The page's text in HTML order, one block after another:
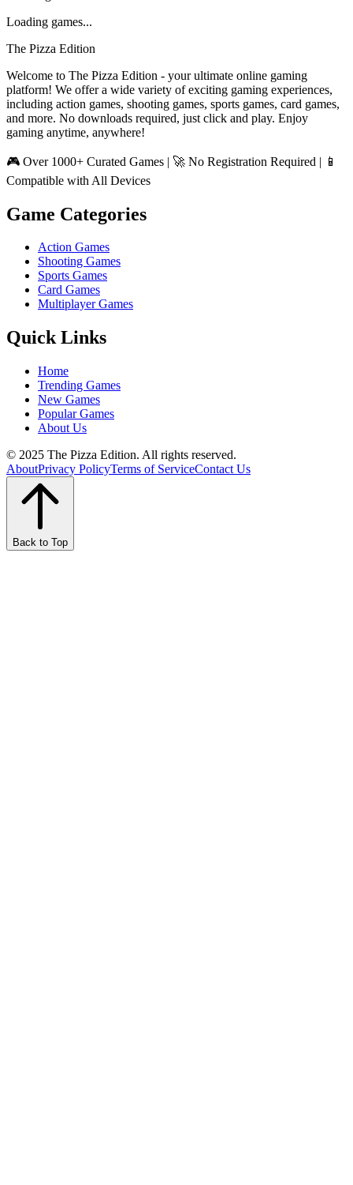
Loading games...
The Pizza Edition
Welcome to The Pizza Edition - your ultimate online gaming
platform! We offer a wide variety of exciting gaming experiences,
including action games, shooting games, sports games, card games,
and more. No downloads required, just click and play. Enjoy
gaming anytime, anywhere!
🎮 Over 1000+ Curated Games | 🚀 No Registration Required | 📱
Compatible with All Devices
Game Categories
Action Games
Shooting Games
Sports Games
Card Games
Multiplayer Games
Quick Links
Home
Trending Games
New Games
Popular Games
About Us
© 2025 The Pizza Edition. All rights reserved.
AboutPrivacy PolicyTerms of ServiceContact Us
Back to Top